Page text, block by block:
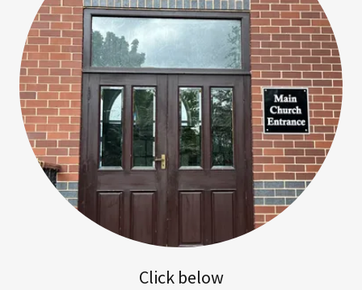
Click below